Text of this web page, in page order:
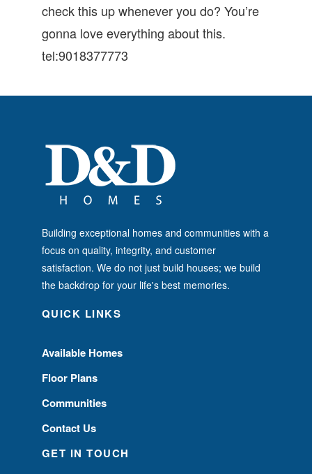
check this up whenever you do? You’re
gonna love everything about this.
tel:9018377773
Building exceptional homes and communities with a
focus on quality, integrity, and customer
satisfaction. We do not just build houses; we build
the backdrop for your life's best memories.
QUICK LINKS
Available Homes
Floor Plans
Communities
Contact Us
GET IN TOUCH